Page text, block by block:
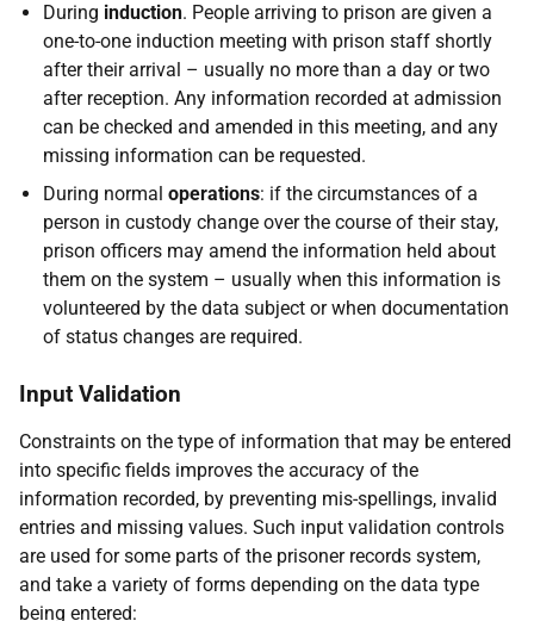
During induction. People arriving to prison are given a
one-to-one induction meeting with prison staff shortly
after their arrival – usually no more than a day or two
after reception. Any information recorded at admission
can be checked and amended in this meeting, and any
missing information can be requested.
During normal operations: if the circumstances of a
person in custody change over the course of their stay,
prison officers may amend the information held about
them on the system – usually when this information is
volunteered by the data subject or when documentation
of status changes are required.
Input Validation
Constraints on the type of information that may be entered
into specific fields improves the accuracy of the
information recorded, by preventing mis-spellings, invalid
entries and missing values. Such input validation controls
are used for some parts of the prisoner records system,
and take a variety of forms depending on the data type
being entered: